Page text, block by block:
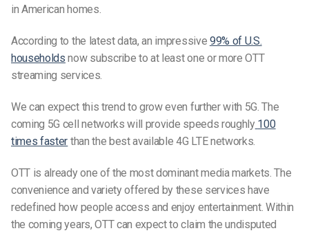
in American homes.
According to the latest data, an impressive 99% of U.S.
households now subscribe to at least one or more OTT
streaming services.
We can expect this trend to grow even further with 5G. The
coming 5G cell networks will provide speeds roughly 100
times faster than the best available 4G LTE networks.
OTT is already one of the most dominant media markets.The
convenience and variety offered by these services have
redefined how people access and enjoy entertainment.Within
the coming years, OTT can expect to claim the undisputed